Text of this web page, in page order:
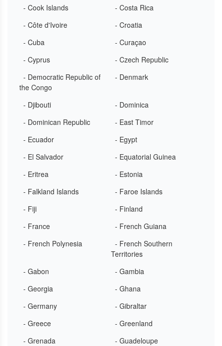
- Cook Islands
- Costa Rica
- Côte d'Ivoire
- Croatia
- Cuba
- Curaçao
- Cyprus
- Czech Republic
- Democratic Republic of
the Congo
- Denmark
- Djibouti
- Dominica
- Dominican Republic
- East Timor
- Ecuador
- Egypt
- El Salvador
- Equatorial Guinea
- Eritrea
- Estonia
- Falkland Islands
- Faroe Islands
- Fiji
- Finland
- France
- French Guiana
- French Polynesia
- French Southern
Territories
- Gabon
- Gambia
- Georgia
- Ghana
- Germany
- Gibraltar
- Greece
- Greenland
- Grenada
- Guadeloupe